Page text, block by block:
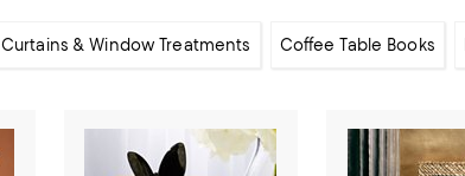
Curtains & Window Treatments Coffee Table Books